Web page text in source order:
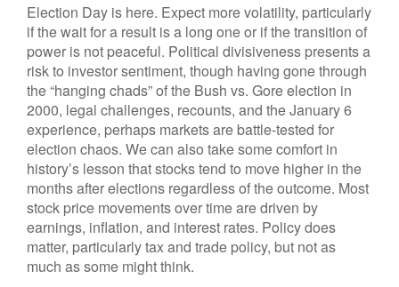
Election Day is here. Expect more volatility, particularly
if the wait for a result is a long one or if the transition of
power is not peaceful. Political divisiveness presents a
risk to investor sentiment, though having gone through
the “hanging chads” of the Bush vs. Gore election in
2000, legal challenges, recounts, and the January 6
experience, perhaps markets are battle-tested for
election chaos. We can also take some comfort in
history’s lesson that stocks tend to move higher in the
months after elections regardless of the outcome. Most
stock price movements over time are driven by
earnings, inflation, and interest rates. Policy does
matter, particularly tax and trade policy, but not as
much as some might think.